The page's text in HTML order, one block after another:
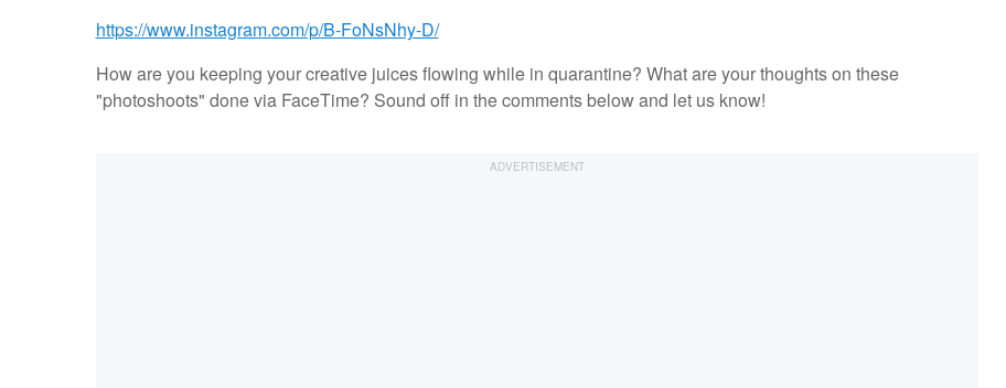
https://www.instagram.com/p/B-FoNsNhy-D/
How are you keeping your creative juices flowing while in quarantine? What are your thoughts on these
"photoshoots" done via FaceTime? Sound off in the comments below and let us know!